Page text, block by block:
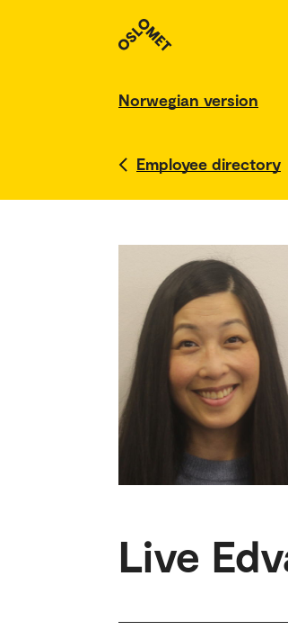
Norwegian version
Employee directory
Live